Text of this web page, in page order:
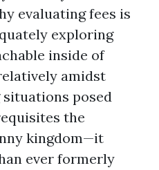
evaluating fees is
exploring
inside of
amidst
posed
the
kingdom—it
ever formerly